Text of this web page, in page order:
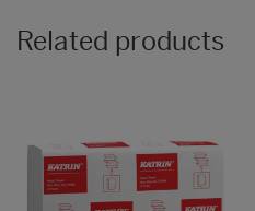
Related products